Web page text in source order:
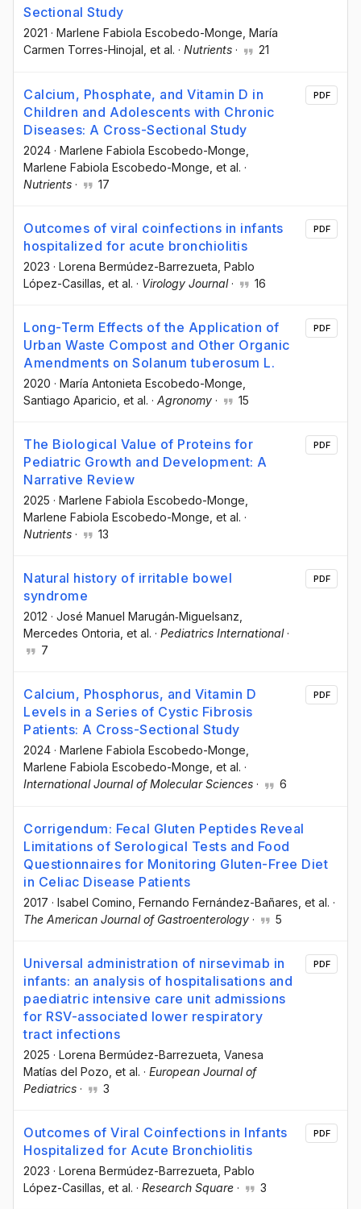
Sectional Study
2021 · Marlene Fabiola Escobedo-Monge , María
Carmen Torres-Hinojal , et al. · Nutrients · 21
Calcium, Phosphate, and Vitamin D in
Children and Adolescents with Chronic
Diseases: A Cross-Sectional Study
2024 · Marlene Fabiola Escobedo-Monge
Marlene Fabiola Escobedo-Monge , et al. ·
Nutrients · 17
PDF
Outcomes of viral coinfections in infants
hospitalized for acute bronchiolitis
2023 · Lorena Bermúdez-Barrezueta , Pablo
López-Casillas , et al. · Virology Journal· 16
PDF
Long-Term Effects of the Application of
Urban Waste Compost and Other Organic
Amendments on Solanum tuberosum L.
2020 · María Antonieta Escobedo-Monge
Santiago Aparicio , et al. · Agronomy · 15
PDF
The Biological Value of Proteins for
Pediatric Growth and Development: A
Narrative Review
2025 · Marlene Fabiola Escobedo-Monge
Marlene Fabiola Escobedo-Monge , et al. ·
Nutrients · 13
PDF
Natural history of irritable bowel
syndrome
2012 · José Manuel Marugán‐Miguelsanz
Mercedes Ontoria , et al. · Pediatrics International·
7
PDF
Calcium, Phosphorus, and Vitamin D
Levels in a Series of Cystic Fibrosis
Patients: A Cross-Sectional Study
2024 · Marlene Fabiola Escobedo-Monge,
Marlene Fabiola Escobedo-Monge, et al. ·
International Journal of Molecular Sciences · 6
PDF
Corrigendum: Fecal Gluten Peptides Reveal
Limitations of Serological Tests and Food
Questionnaires for Monitoring Gluten-Free Diet
in Celiac Disease Patients
2017 · Isabel Comino , Fernando Fernández-Bañares , et al. ·
The American Journal of Gastroenterology · 5
Universal administration of nirsevimab in
infants: an analysis of hospitalisations and
paediatric intensive care unit admissions
for RSV-associated lower respiratory
tract infections
2025 · Lorena Bermúdez-Barrezueta , Vanesa
Matías del Pozo , et al. · European Journal of
Pediatrics · 3
PDF
Outcomes of Viral Coinfections in Infants
Hospitalized for Acute Bronchiolitis
2023 · Lorena Bermúdez-Barrezueta , Pablo
López-Casillas , et al. · Research Square · 3
PDF